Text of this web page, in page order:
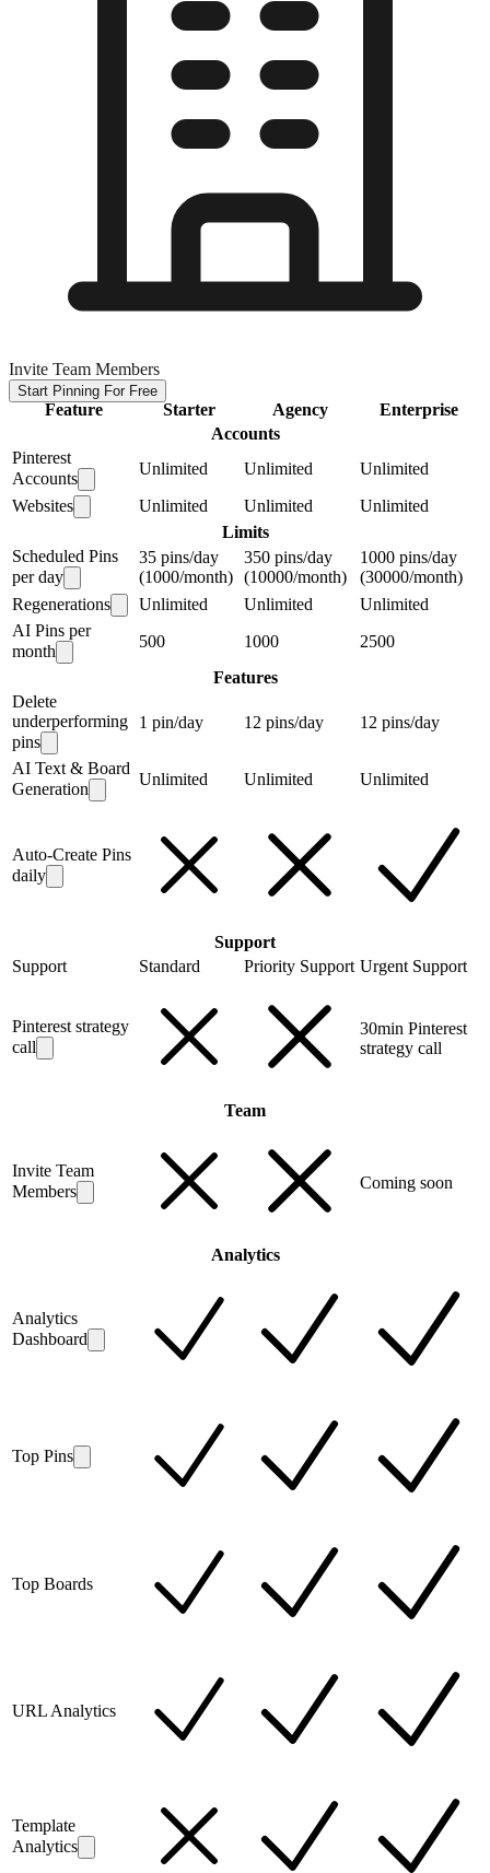
Invite Team Members
Start Pinning For Free
Feature Starter Agency
Enterprise
Accounts
Pinterest
Accounts
Unlimited Unlimited
Unlimited
Websites
Unlimited Unlimited
Unlimited
Limits
Scheduled Pins
per day
35 pins/day
(1000/month)
350 pins/day
(10000/month)
1000 pins/day
(30000/month)
Regenerations
Unlimited Unlimited
Unlimited
AI Pins per
month
500 1000
2500
Features
Delete
underperforming
pins
1 pin/day 12 pins/day 12 pins/day
AI Text & Board
Generation
Unlimited Unlimited Unlimited
Auto-Create Pins
daily
Support
Support
Standard Priority Support Urgent Support
Pinterest strategy
call
30min Pinterest
strategy call
Team
Invite Team
Members
Coming soon
Analytics
Analytics
Dashboard
Top Pins
Top Boards
URL Analytics
Template
Analytics